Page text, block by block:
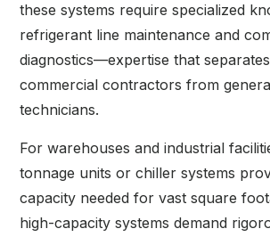
these systems require specialized
refrigerant line maintenance and
diagnostics—expertise that
commercial contractors from
technicians.
For warehouses and industrial
tonnage units or chiller systems
capacity needed for vast square
high-capacity systems demand